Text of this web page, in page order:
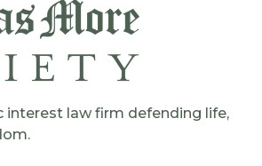
interest law firm defending life,